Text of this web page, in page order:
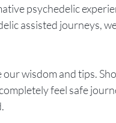
psychedelic
assisted journeys,
wisdom and tips.
feel safe